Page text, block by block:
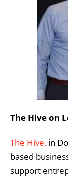
The Hive on
The Hive, in
based
support